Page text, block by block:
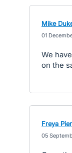
Mike
01
We
on the
Freya
05